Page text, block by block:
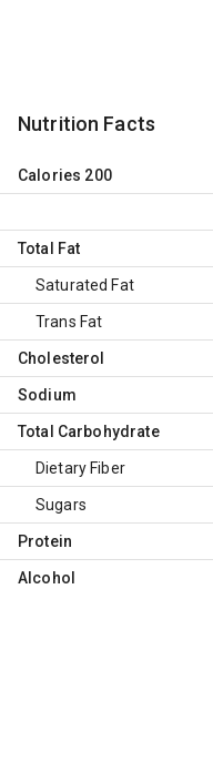
Nutrition Facts
Calories 200
Total Fat
Saturated Fat
Trans Fat
Cholesterol
Sodium
Total Carbohydrate
Dietary Fiber
Sugars
Protein
Alcohol